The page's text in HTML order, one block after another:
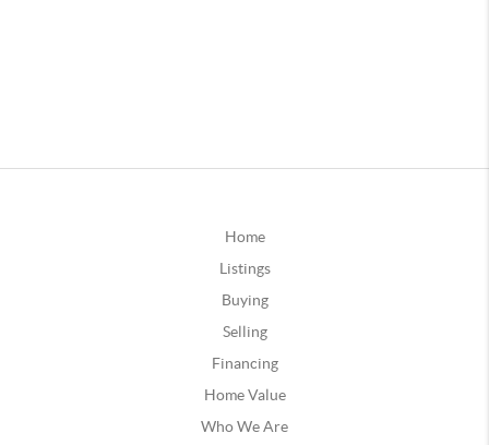
Home
Listings
Buying
Selling
Financing
Home Value
Who We Are